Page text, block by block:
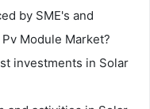
by SME's and
Module Market?
investments in Solar